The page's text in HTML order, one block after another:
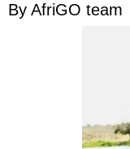
By AfriGO team